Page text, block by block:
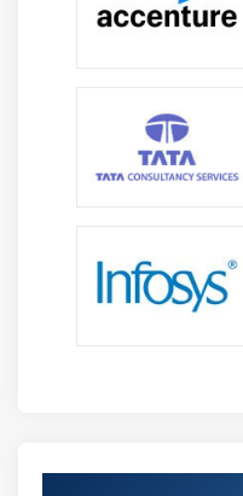
Business Process
organizations
Digital
in modern cloud
Career Opportunities
Siruseri
business solutions.